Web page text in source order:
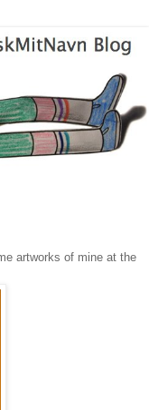
artworks of mine at the